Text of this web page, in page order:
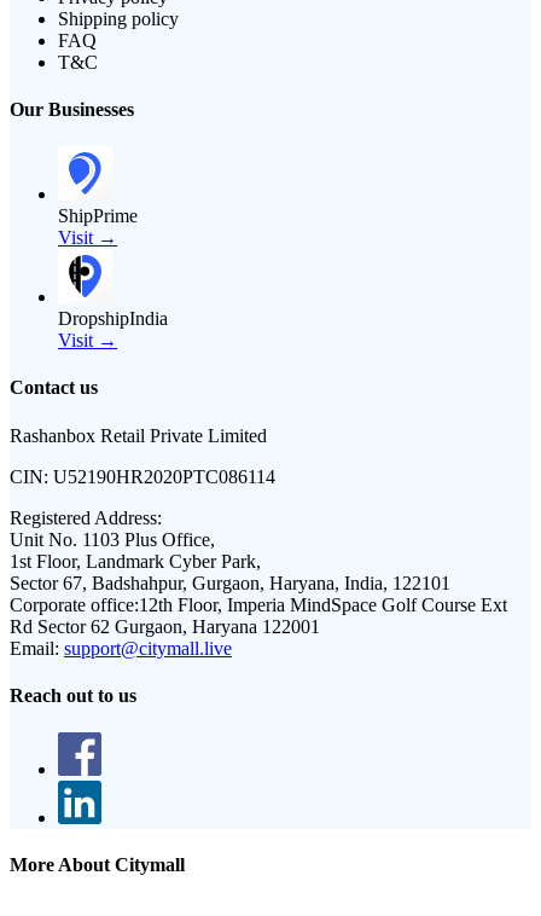
Shipping policy
FAQ
T&C
Our Businesses
ShipPrime
Visit →
DropshipIndia
Visit →
Contact us
Rashanbox Retail Private Limited
CIN: U52190HR2020PTC086114
Registered Address:
Unit No. 1103 Plus Office,
1st Floor, Landmark Cyber Park,
Sector 67, Badshahpur, Gurgaon, Haryana, India, 122101
Corporate office:12th Floor, Imperia MindSpace Golf Course Ext
Rd Sector 62 Gurgaon, Haryana 122001
Email: support@citymall.live
Reach out to us
More About Citymall